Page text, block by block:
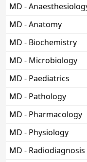
MD -
MD - Anatomy
MD - Biochemistry
MD - Microbiology
MD - Paediatrics
MD - Pathology
MD - Pharmacology
MD - Physiology
MD - Radiodiagnosis